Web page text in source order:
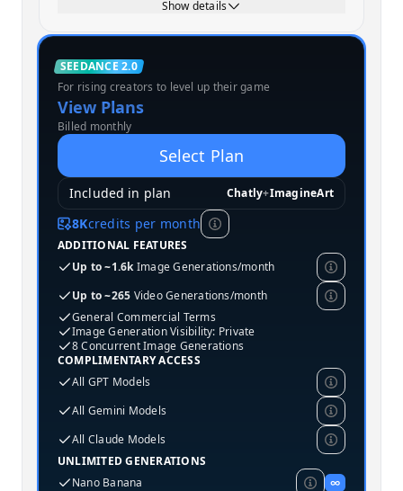
Show details
MOST POPULAR
SEEDANCE 2.0
Standard
For rising creators to level up their game
View Plans
Billed monthly
Select Plan
Included in plan Chatly+ImagineArt
8Kcredits per month
ADDITIONAL FEATURES
Up to ~1.6kImage Generations/month
Up to ~265 Video Generations/month
General Commercial Terms
Image Generation Visibility: Private
8 Concurrent Image Generations
COMPLIMENTARY ACCESS
All GPT Models
All Gemini Models
All Claude Models
UNLIMITED GENERATIONS
Nano Banana
∞